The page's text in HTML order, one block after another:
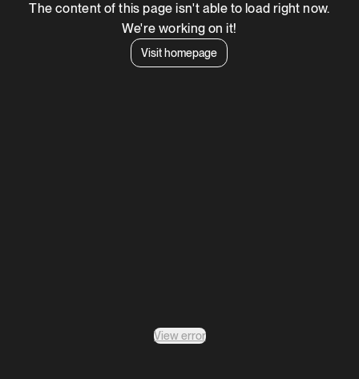
The content of this page isn't able to load right now.
We're working on it!
Visit homepage
View error